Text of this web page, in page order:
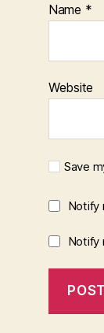
Name *
Website
Save
Notify
Notify